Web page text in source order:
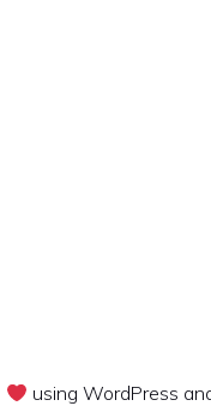
using WordPress